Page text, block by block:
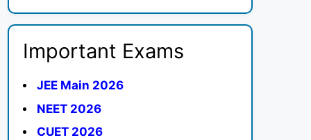
Important Exams
JEE Main 2026
NEET 2026
CUET 2026